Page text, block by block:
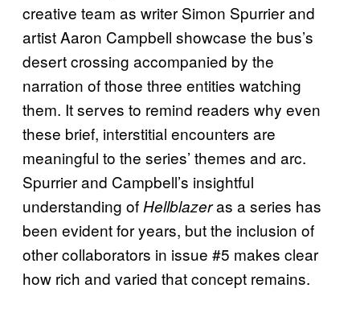
creative team as writer Simon Spurrier and
artist Aaron Campbell showcase the bus’s
desert crossing accompanied by the
narration of those three entities watching
them. It serves to remind readers why even
these brief, interstitial encounters are
meaningful to the series’ themes and arc.
Spurrier and Campbell’s insightful
understanding of Hellblazeras a series has
been evident for years, but the inclusion of
other collaborators in issue #5 makes clear
how rich and varied that concept remains.